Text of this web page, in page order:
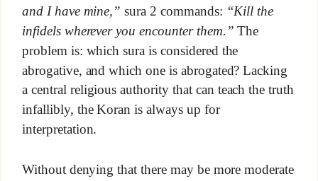
and I have mine,” sura 2 commands: “Kill the
infidels wherever you encounter them.” The
problem is: which sura is considered the
abrogative, and which one is abrogated? Lacking
a central religious authority that can teach the truth
infallibly, the Koran is always up for
interpretation.
Without denying that there may be more moderate